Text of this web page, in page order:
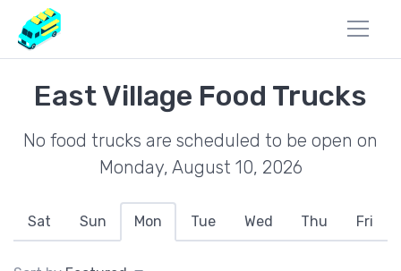
East Village Food Trucks
No food trucks are scheduled to be open on
Monday, August 10, 2026
Sat Sun Mon Tue Wed Thu Fri